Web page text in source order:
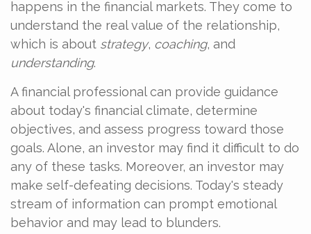
happens in the financial markets. They come to
understand the real value of the relationship,
which is about strategy, coaching, and
understanding.
A financial professional can provide guidance
about today's financial climate, determine
objectives, and assess progress toward those
goals. Alone, an investor may find it difficult to do
any of these tasks. Moreover, an investor may
make self-defeating decisions. Today's steady
stream of information can prompt emotional
behavior and may lead to blunders.